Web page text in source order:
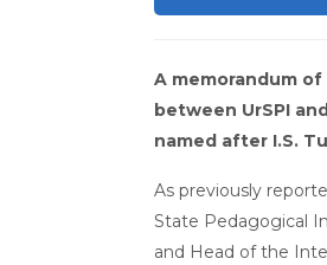
A memorandum
between UrSPI
named after I.S.
As previously
State Pedagogical
and Head of the